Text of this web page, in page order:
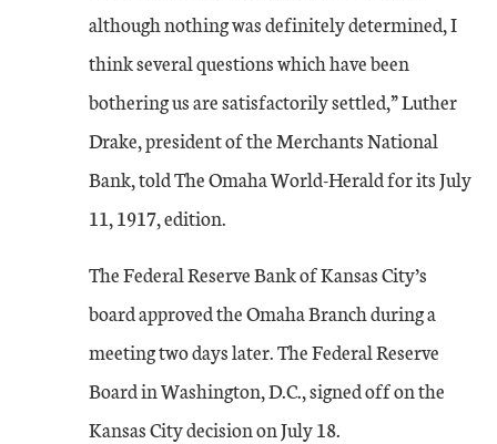
although nothing was definitely determined, I
think several questions which have been
bothering us are satisfactorily settled,” Luther
Drake, president of the Merchants National
Bank, told The Omaha World-Herald for its July
11, 1917, edition.
The Federal Reserve Bank of Kansas City’s
board approved the Omaha Branch during a
meeting two days later. The Federal Reserve
Board in Washington, D.C., signed off on the
Kansas City decision on July 18.